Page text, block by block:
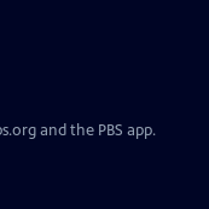
and the PBS app.